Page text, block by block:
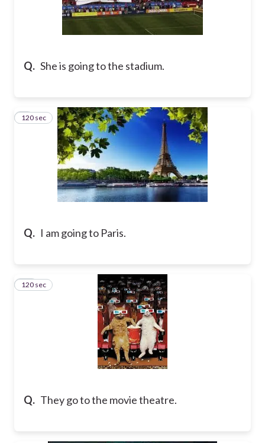
Q. She is going to the stadium.
Q. I am going to Paris.
9
120 sec
Q. They go to the movie theatre.
10
120 sec